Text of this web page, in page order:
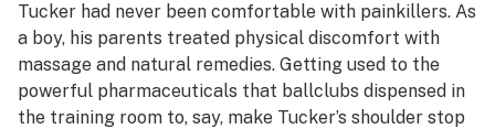
Tucker had never been comfortable with painkillers. As
a boy, his parents treated physical discomfort with
massage and natural remedies. Getting used to the
powerful pharmaceuticals that ballclubs dispensed in
the training room to, say, make Tucker’s shoulder stop